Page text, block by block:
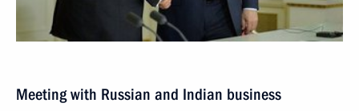
Meeting with Russian and Indian business